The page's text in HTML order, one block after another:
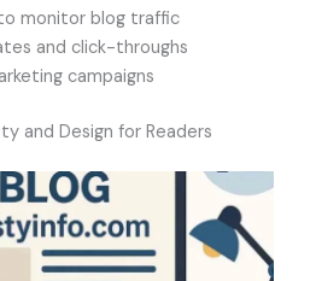
monitor blog traffic
and click-throughs
campaigns
and Design for Readers